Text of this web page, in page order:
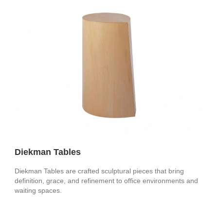
Diekman Tables
Diekman Tables are crafted sculptural pieces that bring
definition, grace, and refinement to office environments and
waiting spaces.